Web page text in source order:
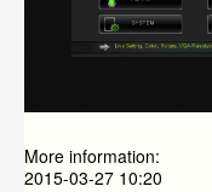
More information:
2015-03-27 10:20